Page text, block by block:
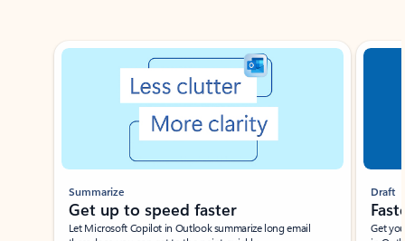
Showing slide 1 of 3
Summarize
Get up to speed faster ​
Let Microsoft Copilot in Outlook summarize long email
Draft
Get